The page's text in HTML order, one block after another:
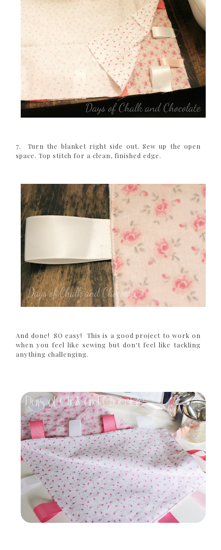
7. Turn the blanket right side out. Sew up the open
space. Top stitch for a clean, finished edge.
And done! SO easy! This is a good project to work on
when you feel like sewing but don't feel like tackling
anything challenging.